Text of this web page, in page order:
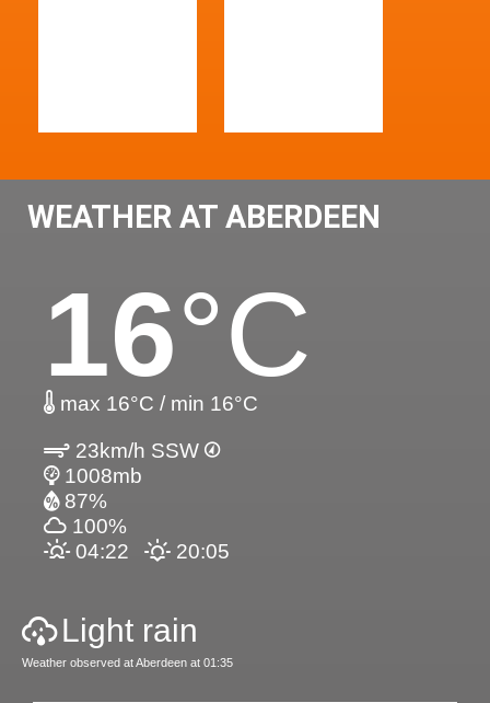
WEATHER AT ABERDEEN
16°C
max 16°C / min 16°C
23km/h SSW
1008mb
87%
100%
04:22
20:05
Light rain
Weather observed at Aberdeen at 01:35